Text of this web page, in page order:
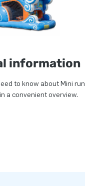
information
to know about Mini run
a convenient overview.